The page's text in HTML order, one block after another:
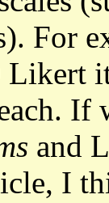
For
Likert
and
I